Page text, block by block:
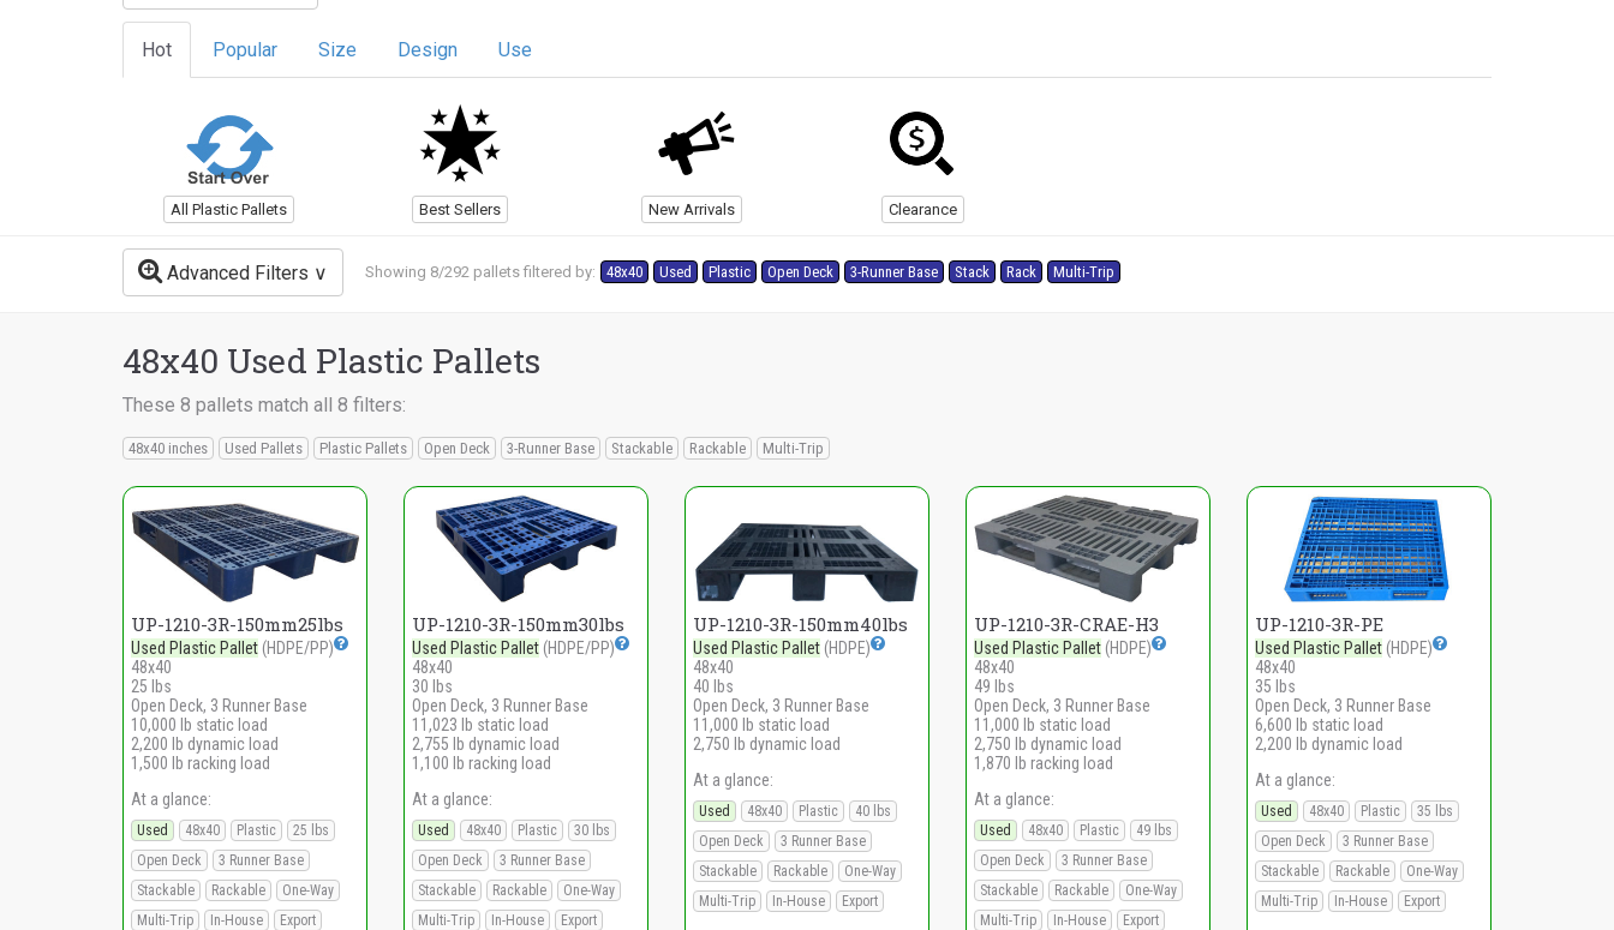
Hot Popular Size Design Use
All Plastic Pallets Best Sellers New Arrivals Clearance
Advanced Filters Showing 8/292 pallets filtered by: 48x40 Used Plastic Open Deck 3-Runner Base Stack Rack Multi-Trip
48x40 Used Plastic Pallets
These 8 pallets match all 8 filters:
48x40 inches Used Pallets Plastic Pallets Open Deck 3-Runner Base Stackable Rackable Multi-Trip
UP-1210-3R-150mm25lbs
Used Plastic Pallet (HDPE/PP)
48x40
25 lbs
Open Deck, 3 Runner Base
10,000 lb static load
2,200 lb dynamic load
1,500 lb racking load
At a glance:
Used 48x40 Plastic
25 lbs
Open Deck
3 Runner Base
Stackable
Rackable
One-Way
Multi-Trip
In-House Export
UP-1210-3R-150mm30lbs
Used Plastic Pallet (HDPE/PP)
48x40
30 lbs
Open Deck, 3 Runner Base
11,023 lb static load
2,755 lb dynamic load
1,100 lb racking load
At a glance:
Used 48x40 Plastic
30 lbs
Open Deck
3 Runner Base
Stackable
Rackable
One-Way
Multi-Trip
In-House Export
UP-1210-3R-150mm40lbs
Used Plastic Pallet (HDPE)
48x40
40 lbs
Open Deck, 3 Runner Base
11,000 lb static load
2,750 lb dynamic load
At a glance:
Used 48x40 Plastic
40 lbs
Open Deck
3 Runner Base
Stackable
Rackable
One-Way
Multi-Trip
In-House Export
UP-1210-3R-CRAE-H3
Used Plastic Pallet (HDPE)
48x40
49 lbs
Open Deck, 3 Runner Base
11,000 lb static load
2,750 lb dynamic load
1,870 lb racking load
At a glance:
Used 48x40 Plastic
49 lbs
Open Deck
3 Runner Base
Stackable
Rackable
One-Way
Multi-Trip
In-House Export
UP-1210-3R-PE
Used Plastic Pallet (HDPE)
48x40
35 lbs
Open Deck, 3 Runner Base
6,600 lb static load
2,200 lb dynamic load
At a glance:
Used 48x40 Plastic
35 lbs
Open Deck
3 Runner Base
Stackable
Rackable
One-Way
Multi-Trip
In-House Export